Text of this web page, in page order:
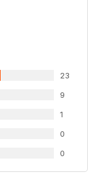
23
9
1
0
0